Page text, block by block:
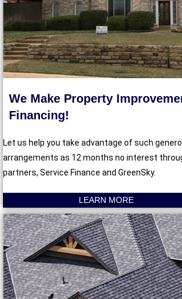
We Make Property
Financing!
Let us help you take advantage of such
arrangements as 12 months no interest
partners, Service Finance and GreenSky.
LEARN MORE